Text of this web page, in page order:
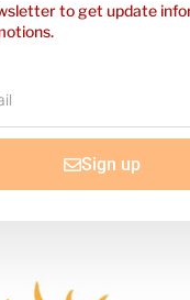
to get update
Sign up